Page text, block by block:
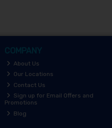
COMPANY
About Us
Our Locations
Contact Us
Sign up for Email Offers and
Promotions
Blog